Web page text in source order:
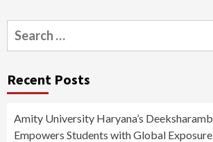
Search
for:
Recent Posts
Amity University Haryana’s
Empowers Students with Global